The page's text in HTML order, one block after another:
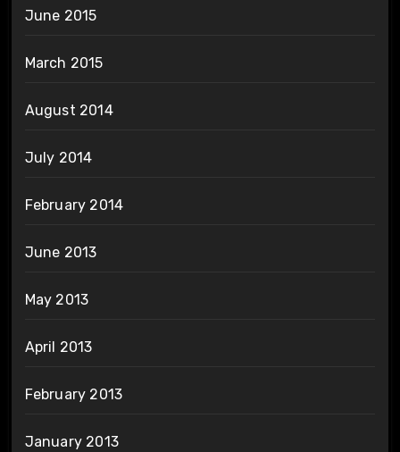
June 2015
March 2015
August 2014
July 2014
February 2014
June 2013
May 2013
April 2013
February 2013
January 2013